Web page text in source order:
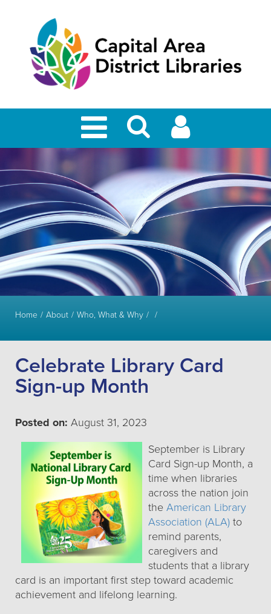
Home About Who, What & Why
Celebrate Library Card
Sign-up Month
Posted on: August 31, 2023
September is Library
Card Sign-up Month, a
time when libraries
across the nation join
the American Library
Association (ALA) to
remind parents,
caregivers and
students that a library
card is an important first step toward academic
achievement and lifelong learning.